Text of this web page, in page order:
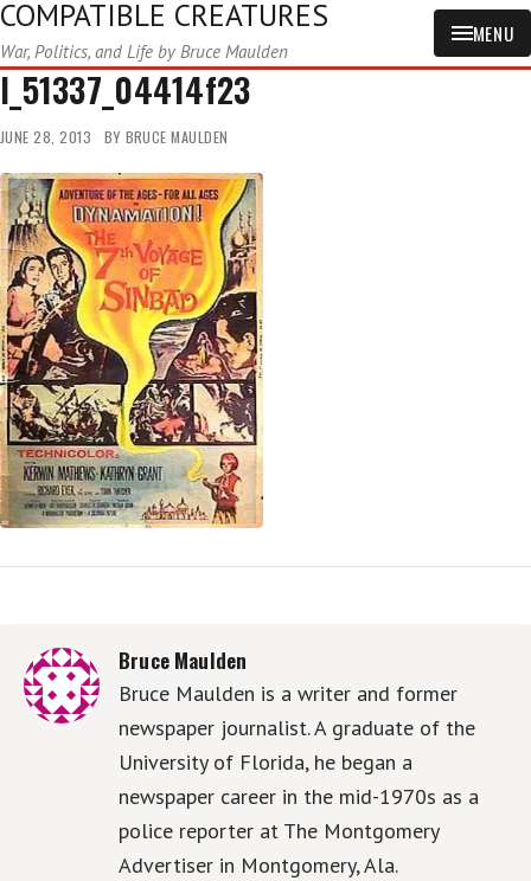
COMPATIBLE CREATURES
War, Politics, and Life by Bruce Maulden
MENU
l_51337_04414f23
JUNE 28, 2013 BY BRUCE MAULDEN
Bruce Maulden
Bruce Maulden is a writer and former
newspaper journalist. A graduate of the
University of Florida, he began a
newspaper career in the mid-1970s as a
police reporter at The Montgomery
Advertiser in Montgomery, Ala.